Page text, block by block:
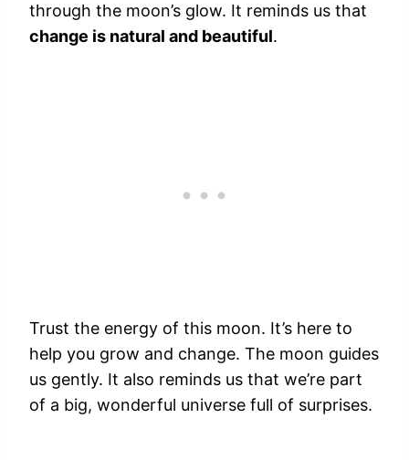
through the moon’s glow. It reminds us that
change is natural and beautiful.
Trust the energy of this moon. It’s here to
help you grow and change. The moon guides
us gently. It also reminds us that we’re part
of a big, wonderful universe full of surprises.